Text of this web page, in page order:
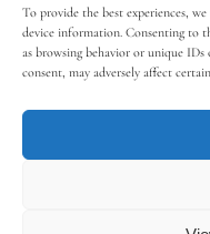
To provide the best experiences,
device information. Consenting to
as browsing behavior or unique
consent, may adversely affect
HOME 30
SHOP TRAVEL